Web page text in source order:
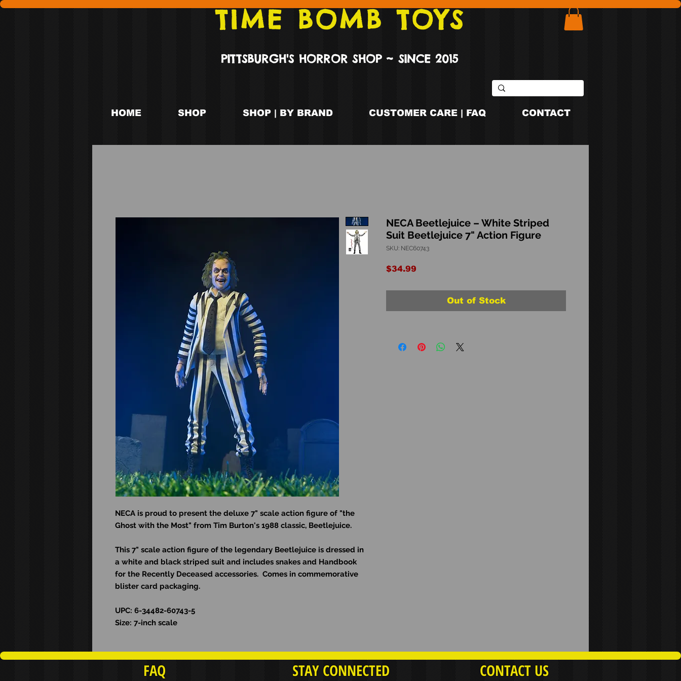
TIME BOMB TOYS
PITTSBURGH'S HORROR SHOP ~ SINCE 2015
HOME SHOP SHOP | BY BRAND CUSTOMER CARE | FAQ CONTACT
NECA is proud to present the deluxe 7" scale action figure of "the
Ghost with the Most" from Tim Burton's 1988 classic, Beetlejuice.
This 7" scale action figure of the legendary Beetlejuice is dressed in
a white and black striped suit and includes snakes and Handbook
for the Recently Deceased accessories. Comes in commemorative
blister card packaging.
UPC: 6-34482-60743-5
Size: 7-inch scale
NECA Beetlejuice – White Striped
Suit Beetlejuice 7" Action Figure
SKU: NEC60743
$34.99
Out of Stock
FAQ STAY CONNECTED CONTACT US